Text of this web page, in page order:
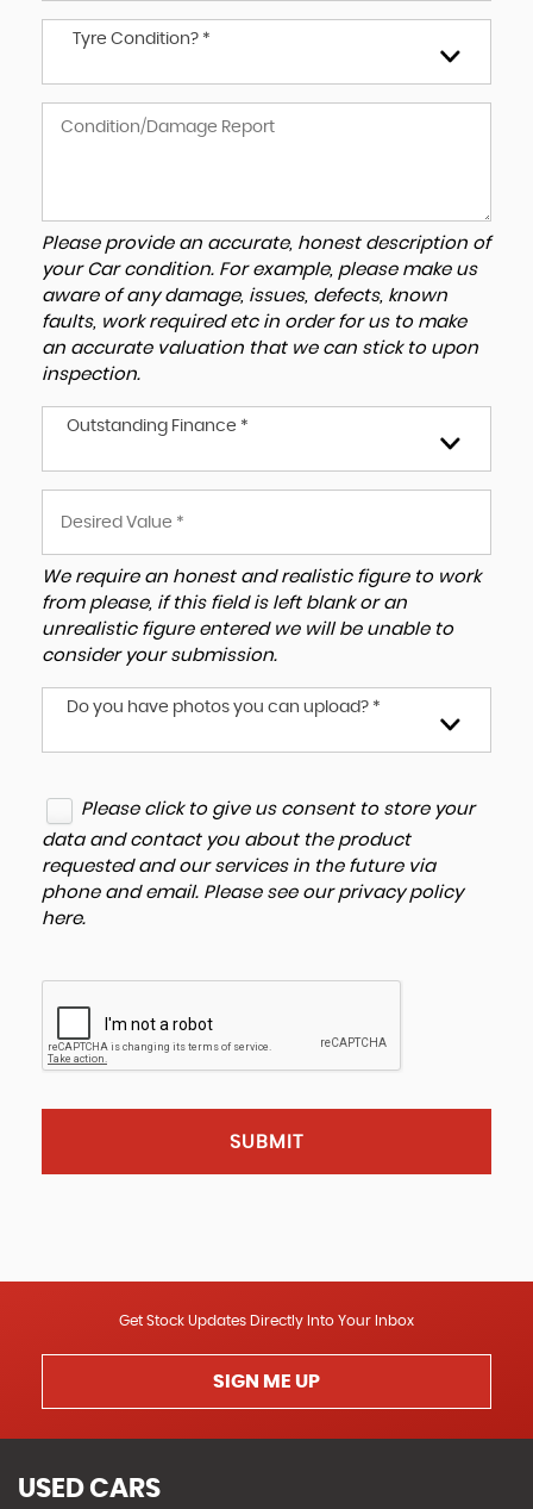
Tyre Condition? *
Please provide an accurate, honest description of
your Car condition. For example, please make us
aware of any damage, issues, defects, known
faults, work required etc in order for us to make
an accurate valuation that we can stick to upon
inspection.
Outstanding Finance *
We require an honest and realistic figure to work
from please, if this field is left blank or an
unrealistic figure entered we will be unable to
consider your submission.
Do you have photos you can upload? *
Please click to give us consent to store your
data and contact you about the product
requested and our services in the future via
phone and email. Please see our privacy policy
here.
SUBMIT
Get Stock Updates Directly Into Your Inbox
SIGN ME UP
USED CARS